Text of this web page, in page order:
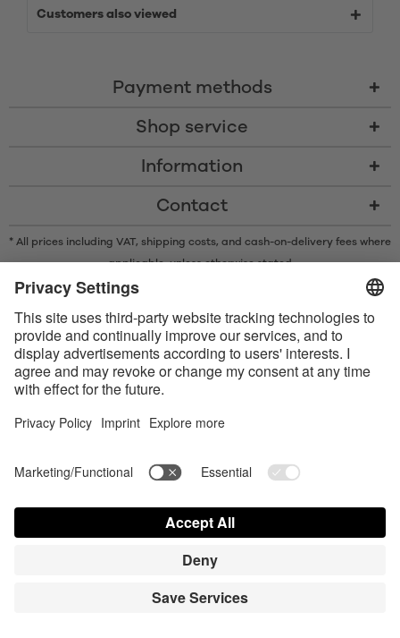
Customers also viewed
Payment methods
Shop service
Information
Contact
* All prices including VAT, shipping costs, and cash-on-delivery fees where
applicable, unless otherwise stated
* The Bluetooth® word mark and logos are registered trademarks owned
under license.
Apple, the Apple logo and Apple Watch are trademarks of Apple Inc.
Google Play and the Google Play logo are trademarks of Google LLC.
Contact us today
Manuals Contact